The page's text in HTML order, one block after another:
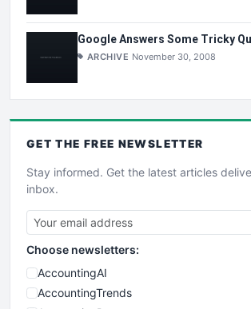
Google Answers Some Tricky
ARCHIVE November 30, 2008
GET THE FREE NEWSLETTER
Stay informed. Get the latest articles
inbox.
Choose newsletters:
AccountingAI
AccountingTrends